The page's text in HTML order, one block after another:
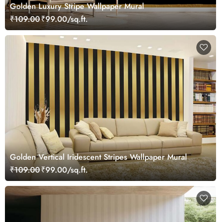
Golden Luxury Stripe Wallpaper Mural
₹109.00₹99.00/sq.ft.
Golden Vertical Iridescent Stripes Wallpaper Mural
₹109.00₹99.00/sq.ft.